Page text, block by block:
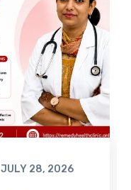
JULY 28, 2026